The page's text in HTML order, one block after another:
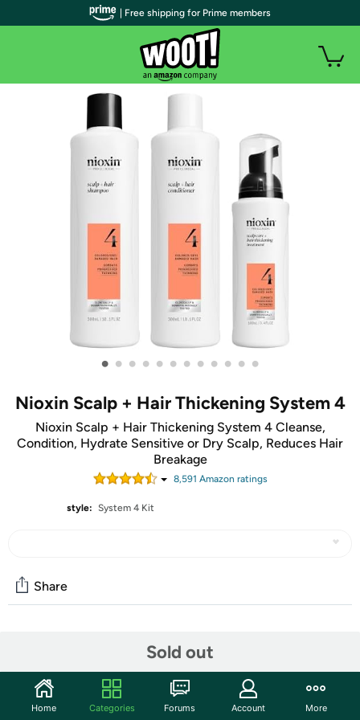
• • • • • • • • • • • •
Nioxin Scalp + Hair Thickening System 4
Nioxin Scalp + Hair Thickening System 4 Cleanse,
Condition, Hydrate Sensitive or Dry Scalp, Reduces Hair
Breakage
8,591 Amazon ratings
style: System 4 Kit
Sold out
Share
Start the discussion
Features
| Free shipping for Prime members
Home Categories Forums Account More